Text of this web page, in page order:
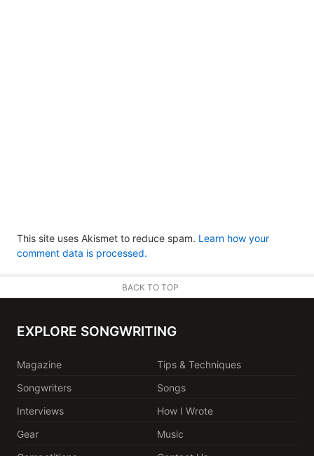
This site uses Akismet to reduce spam. Learn how your
comment data is processed.
BACK TO TOP
EXPLORE SONGWRITING
Magazine
Tips & Techniques
Songwriters
Songs
Interviews
How I Wrote
Gear
Music